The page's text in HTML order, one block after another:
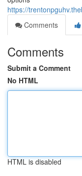
https://
Comments
Comments
Submit a Comment
No HTML
HTML is disabled